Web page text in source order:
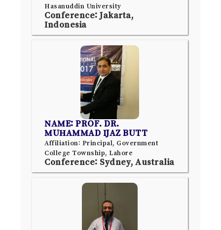
Hasanuddin University
Conference: Jakarta,
Indonesia
NAME: PROF. DR.
MUHAMMAD IJAZ BUTT
Affiliation: Principal, Government
College Township, Lahore
Conference: Sydney, Australia